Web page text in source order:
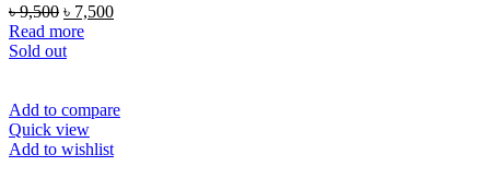
৳9,500 Original
price
was:
৳ 7,500Current
Read more
Sold out
Add to compare
Quick view
Add to wishlist